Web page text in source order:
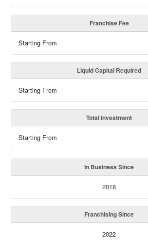
Franchise Fee
Starting From
Liquid Capital Required
Starting From
Total Investment
Starting From
In Business Since
2018
Franchising Since
2022